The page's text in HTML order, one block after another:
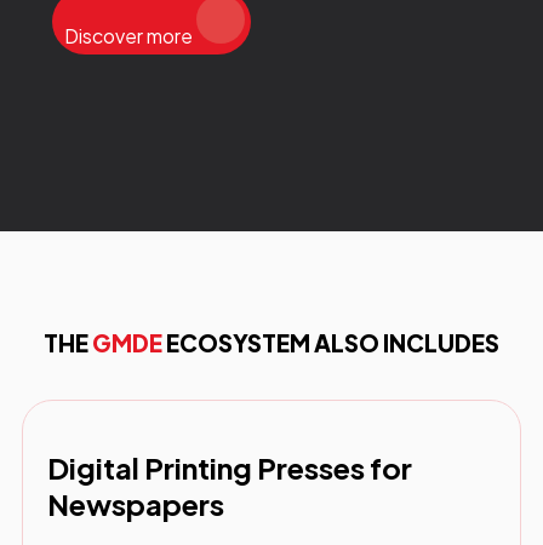
Discover more
THEGMDEECOSYSTEM ALSO INCLUDES
Digital Printing Presses for
Newspapers